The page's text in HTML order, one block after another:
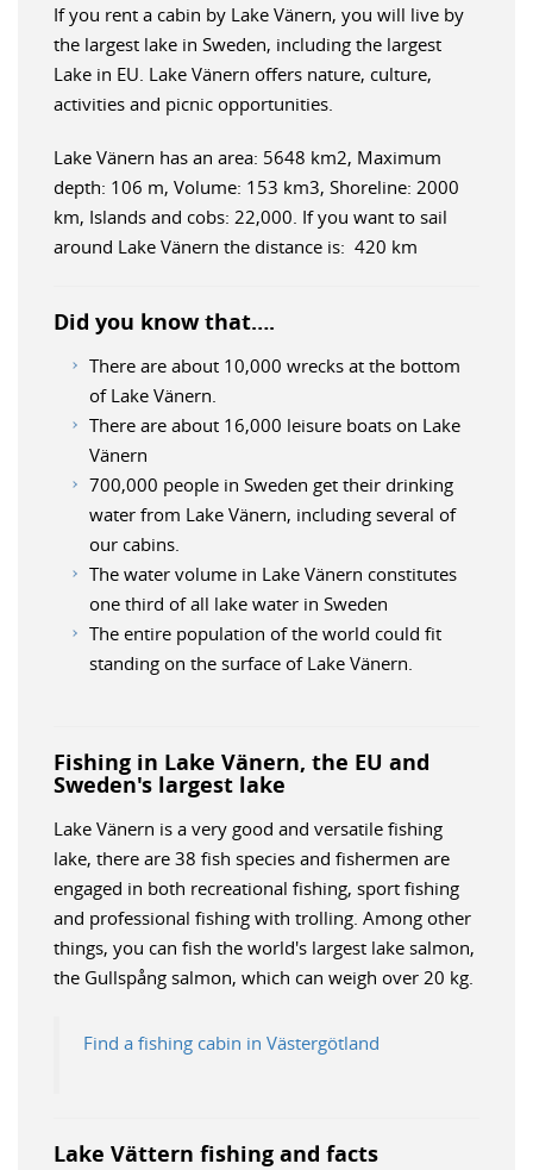
If you rent a cabin by Lake Vänern, you will live by
the largest lake in Sweden, including the largest
Lake in EU. Lake Vänern offers nature, culture,
activities and picnic opportunities.
Lake Vänern has an area: 5648 km2, Maximum
depth: 106 m, Volume: 153 km3, Shoreline: 2000
km, Islands and cobs: 22,000. If you want to sail
around Lake Vänern the distance is: 420 km
Did you know that….
There are about 10,000 wrecks at the bottom
of Lake Vänern.
There are about 16,000 leisure boats on Lake
Vänern
700,000 people in Sweden get their drinking
water from Lake Vänern, including several of
our cabins.
The water volume in Lake Vänern constitutes
one third of all lake water in Sweden
The entire population of the world could fit
standing on the surface of Lake Vänern.
Fishing in Lake Vänern, the EU and
Sweden's largest lake
Lake Vänern is a very good and versatile fishing
lake, there are 38 fish species and fishermen are
engaged in both recreational fishing, sport fishing
and professional fishing with trolling. Among other
things, you can fish the world's largest lake salmon,
the Gullspång salmon, which can weigh over 20 kg.
Find a fishing cabin in Västergötland
Lake Vättern fishing and facts